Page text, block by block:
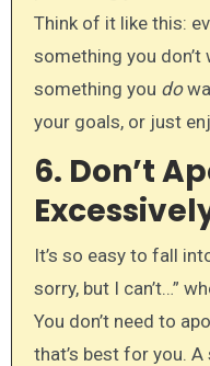
Think of it like this:
something you don’t
something you do
your goals, or just
6. Don’t
It’s so easy to fall
sorry, but I can’t…”
You don’t need to
that’s best for you.